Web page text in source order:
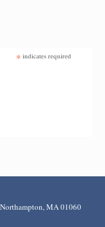
* indicates required
MA 01060